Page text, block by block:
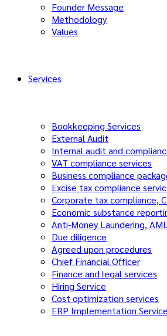
Founder Message
Methodology
Values
Services
Bookkeeping Services
External Audit
Internal audit and
VAT compliance services
Business compliance
Excise tax compliance
Corporate tax compliance,
Economic substance
Anti-Money Laundering, AML
Due diligence
Agreed upon procedures
Chief Financial Officer
Finance and legal services
Hiring Service
Cost optimization services
ERP Implementation